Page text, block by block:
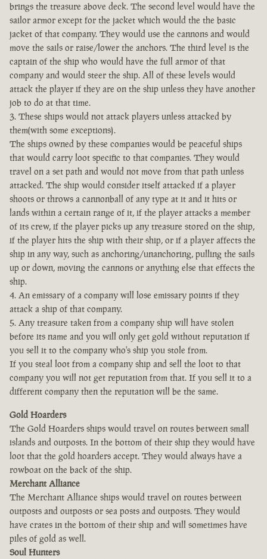
brings the treasure above deck. The second level would have the
sailor armor except for the jacket which would the the basic
jacket of that company. They would use the cannons and would
move the sails or raise/lower the anchors. The third level is the
captain of the ship who would have the full armor of that
company and would steer the ship. All of these levels would
attack the player if they are on the ship unless they have another
job to do at that time.
3. These ships would not attack players unless attacked by
them(with some exceptions).
The ships owned by these companies would be peaceful ships
that would carry loot specific to that companies. They would
travel on a set path and would not move from that path unless
attacked. The ship would consider itself attacked if a player
shoots or throws a cannonball of any type at it and it hits or
lands within a certain range of it, if the player attacks a member
of its crew, if the player picks up any treasure stored on the ship,
if the player hits the ship with their ship, or if a player affects the
ship in any way, such as anchoring/unanchoring, pulling the sails
up or down, moving the cannons or anything else that effects the
ship.
4. An emissary of a company will lose emissary points if they
attack a ship of that company.
5. Any treasure taken from a company ship will have stolen
before its name and you will only get gold without reputation if
you sell it to the company who's ship you stole from.
If you steal loot from a company ship and sell the loot to that
company you will not get reputation from that. If you sell it to a
different company then the reputation will be the same.
Gold Hoarders
The Gold Hoarders ships would travel on routes between small
islands and outposts. In the bottom of their ship they would have
loot that the gold hoarders accept. They would always have a
rowboat on the back of the ship.
Merchant Alliance
The Merchant Alliance ships would travel on routes between
outposts and outposts or sea posts and outposts. They would
have crates in the bottom of their ship and will sometimes have
piles of gold as well.
Soul Hunters